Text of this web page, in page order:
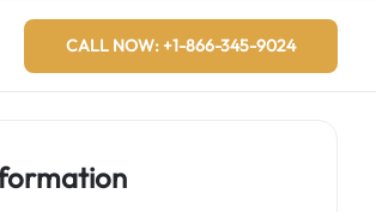
CALL NOW: +1-866-345-9024